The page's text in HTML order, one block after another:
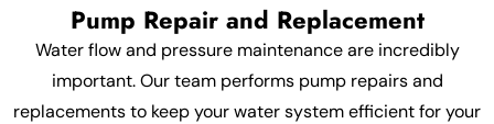
Pump Repair and Replacement
Water flow and pressure maintenance are incredibly
important. Our team performs pump repairs and
replacements to keep your water system efficient for your